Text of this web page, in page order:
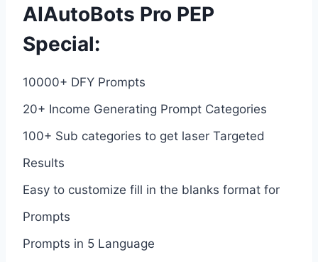
AIAutoBots Pro PEP
Special:
10000+ DFY Prompts
20+ Income Generating Prompt Categories
100+ Sub categories to get laser Targeted
Results
Easy to customize fill in the blanks format for
Prompts
Prompts in 5 Language